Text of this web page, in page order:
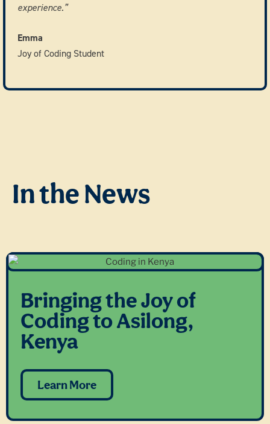
experience.”
Emma
Joy of Coding Student
In the News
Bringing the Joy of
Coding to Asilong,
Kenya
Learn More